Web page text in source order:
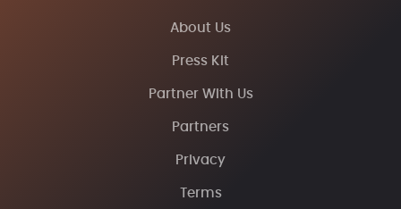
About Us
Press Kit
Partner With Us
Partners
Privacy
Terms